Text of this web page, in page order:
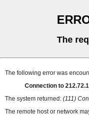
The
The following error was
Connection to
The system returned: (111)
The remote host or network